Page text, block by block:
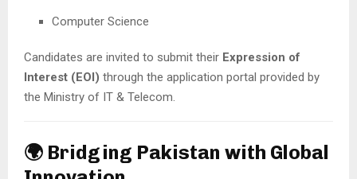
Computer Science
Candidates are invited to submit their Expression of
Interest (EOI) through the application portal provided by
the Ministry of IT & Telecom.
🌍 Bridging Pakistan with Global